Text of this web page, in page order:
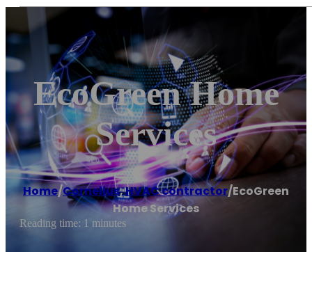
EcoGreen Home
Services
Home/Cornelius,HVAC contractor/EcoGreen
Home Services
Reading time: 1 minutes